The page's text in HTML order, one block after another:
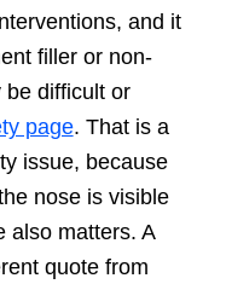
and it
filler or non-
be difficult or
page. That is a
issue, because
nose is visible
also matters. A
quote from